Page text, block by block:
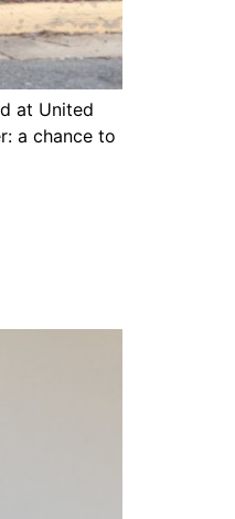
at United
a chance to